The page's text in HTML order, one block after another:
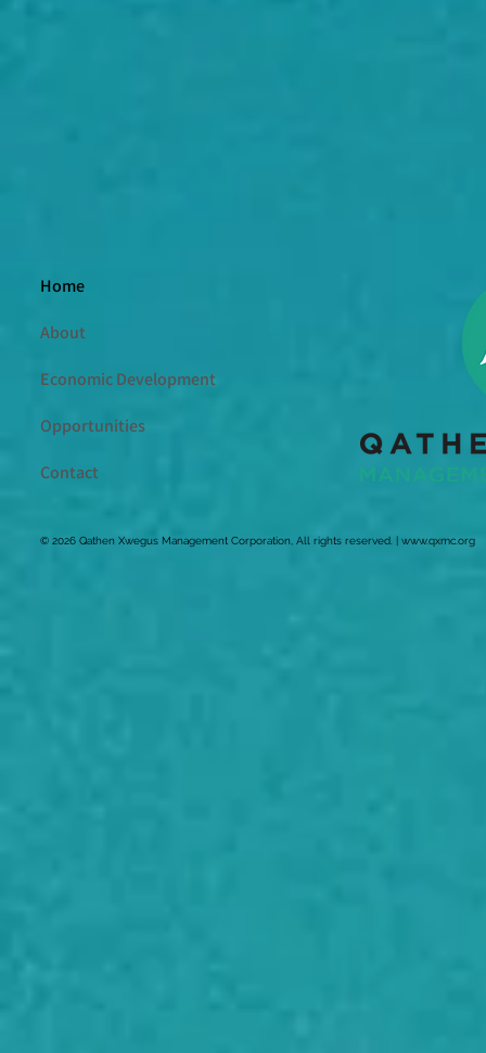
Home
About
Economic Development
Opportunities
Contact
© 2026 Qathen Xwegus Management Corporation, All rights reserved. | www.qxmc.org